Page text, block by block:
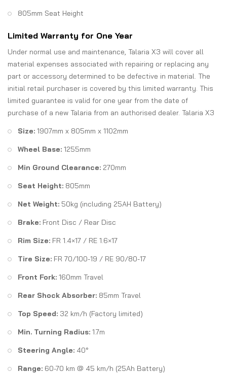
805mm Seat Height
Limited Warranty for One Year
Under normal use and maintenance, Talaria X3 will cover all
material expenses associated with repairing or replacing any
part or accessory determined to be defective in material. The
initial retail purchaser is covered by this limited warranty. This
limited guarantee is valid for one year from the date of
purchase of a new Talaria from an authorised dealer. Talaria X3
Size: 1907mm x 805mm x 1102mm
Wheel Base: 1255mm
Min Ground Clearance: 270mm
Seat Height: 805mm
Net Weight: 50kg (including 25AH Battery)
Brake: Front Disc / Rear Disc
Rim Size: FR 1.4×17 / RE 1.6×17
Tire Size: FR 70/100-19 / RE 90/80-17
Front Fork: 160mm Travel
Rear Shock Absorber: 85mm Travel
Top Speed: 32 km/h (Factory limited)
Min. Turning Radius: 1.7m
Steering Angle: 40°
Range: 60-70 km @ 45 km/h (25Ah Battery)